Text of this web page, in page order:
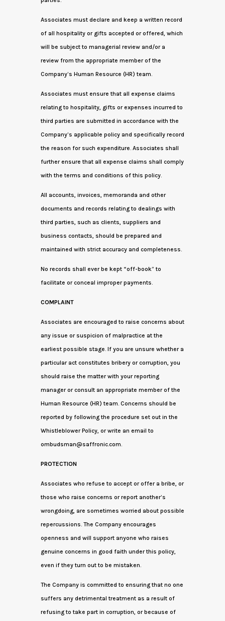
Associates must declare and keep a written record
of all hospitality or gifts accepted or offered, which
will be subject to managerial review and/or a
review from the appropriate member of the
Company’s Human Resource (HR) team.
Associates must ensure that all expense claims
relating to hospitality, gifts or expenses incurred to
third parties are submitted in accordance with the
Company’s applicable policy and specifically record
the reason for such expenditure. Associates shall
further ensure that all expense claims shall comply
with the terms and conditions of this policy.
All accounts, invoices, memoranda and other
documents and records relating to dealings with
third parties, such as clients, suppliers and
business contacts, should be prepared and
maintained with strict accuracy and completeness.
No records shall ever be kept “off-book” to
facilitate or conceal improper payments.
COMPLAINT
Associates are encouraged to raise concerns about
any issue or suspicion of malpractice at the
earliest possible stage. If you are unsure whether a
particular act constitutes bribery or corruption, you
should raise the matter with your reporting
manager or consult an appropriate member of the
Human Resource (HR) team. Concerns should be
reported by following the procedure set out in the
Whistleblower Policy, or write an email to
ombudsman@saffronic.com.
PROTECTION
Associates who refuse to accept or offer a bribe, or
those who raise concerns or report another’s
wrongdoing, are sometimes worried about possible
repercussions. The Company encourages
openness and will support anyone who raises
genuine concerns in good faith under this policy,
even if they turn out to be mistaken.
The Company is committed to ensuring that no one
suffers any detrimental treatment as a result of
refusing to take part in corruption, or because of